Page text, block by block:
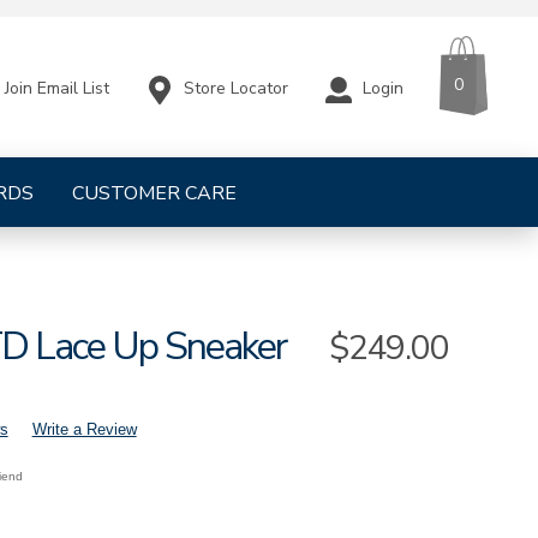
CUSTOMER CARE
Join Email List Store Locator Login 0
Lace Up Sneaker Sale
$249.00
Write a Review